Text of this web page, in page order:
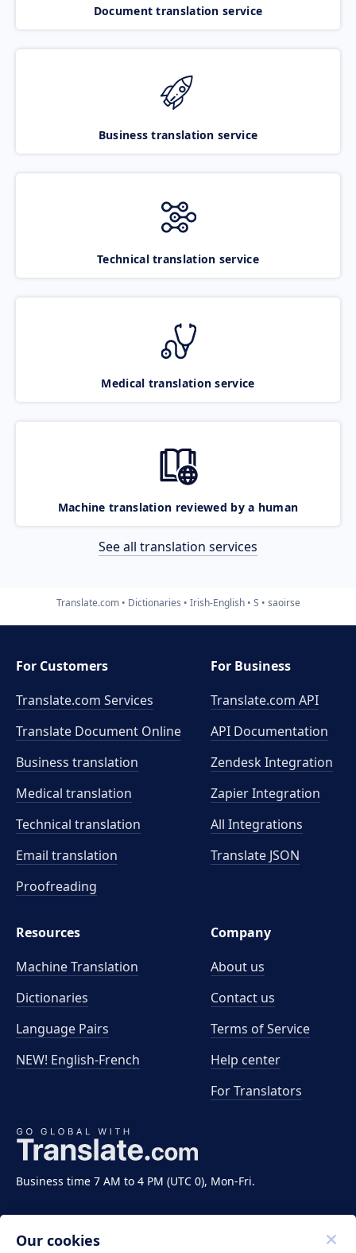
Document translation service
Business translation service
Technical translation service
Medical translation service
Machine translation reviewed by a human
See all translation services
Translate.com Dictionaries Irish-English S saoirse
Business time 7 AM to 4 PM (UTC 0), Mon-Fri.
For Customers
Translate.com Services
Translate Document Online
Business translation
Medical translation
Technical translation
Email translation
Proofreading
For Business
Translate.com API
API Documentation
Zendesk Integration
Zapier Integration
All Integrations
Translate JSON
Resources
Machine Translation
Dictionaries
Language Pairs
NEW! English-French
Company
About us
Contact us
Terms of Service
Help center
For Translators
Our cookies